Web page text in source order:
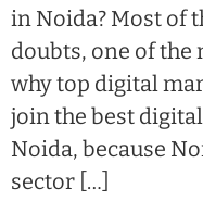
in Noida? Most of
doubts, one of
why top digital
join the best
Noida, because
sector […]